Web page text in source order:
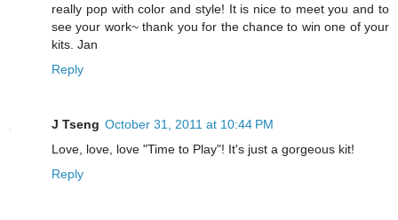
really pop with color and style! It is nice to meet you and to
see your work~ thank you for the chance to win one of your
kits. Jan
Reply
J Tseng October 31, 2011 at 10:44 PM
Love, love, love "Time to Play"! It's just a gorgeous kit!
Reply